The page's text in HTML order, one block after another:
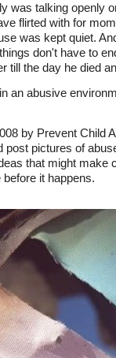
was talking openly
flirted with for
was kept quiet.
don't have to
till the day he died
an abusive
by Prevent Child
post pictures of
that might make
it happens.